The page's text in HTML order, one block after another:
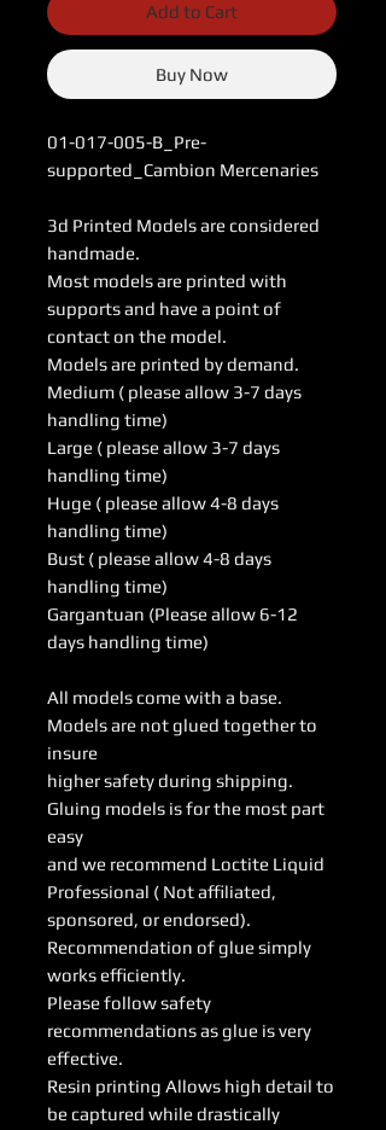
Add to Cart
Buy Now
01-017-005-B_Pre-
supported_Cambion Mercenaries
3d Printed Models are considered
handmade.
Most models are printed with
supports and have a point of
contact on the model.
Models are printed by demand.
Medium ( please allow 3-7 days
handling time)
Large ( please allow 3-7 days
handling time)
Huge ( please allow 4-8 days
handling time)
Bust ( please allow 4-8 days
handling time)
Gargantuan (Please allow 6-12
days handling time)
All models come with a base.
Models are not glued together to
insure
higher safety during shipping.
Gluing models is for the most part
easy
and we recommend Loctite Liquid
Professional ( Not affiliated,
sponsored, or endorsed).
Recommendation of glue simply
works efficiently.
Please follow safety
recommendations as glue is very
effective.
Resin printing Allows high detail to
be captured while drastically